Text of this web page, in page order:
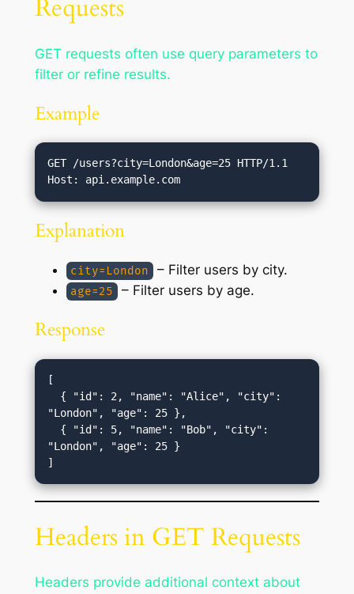
Requests
GET requests often use query parameters to
filter or refine results.
Example
GET /users?city=London&age=25 HTTP/1.1
Explanation
city=London – Filter users by city.
age=25 – Filter users by age.
Response
[
"London", "age": 25 },
"London", "age": 25 }
Headers in GET Requests
Headers provide additional context about